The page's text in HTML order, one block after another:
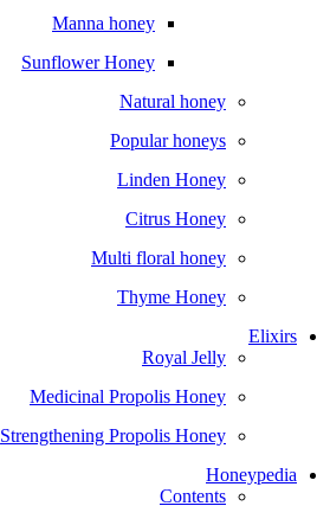
Manna honey
Sunflower Honey
Natural honey
Popular honeys
Linden Honey
Citrus Honey
Multi floral honey
Thyme Honey
Elixirs
Royal Jelly
Medicinal Propolis Honey
Strengthening Propolis Honey
Honeypedia
Contents